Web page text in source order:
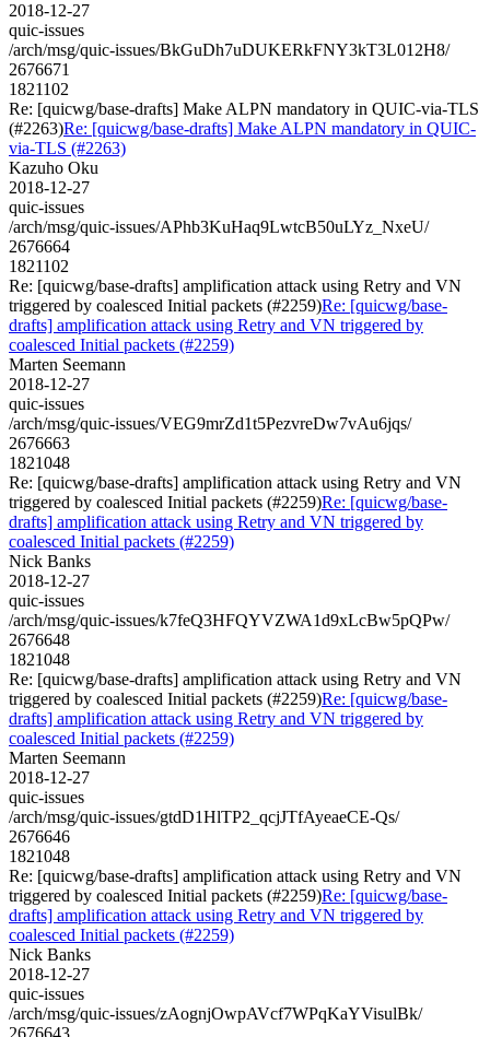
2018-12-27
quic-issues
/arch/msg/quic-issues/BkGuDh7uDUKERkFNY3kT3L012H8/
2676671
1821102
Re: [quicwg/base-drafts] Make ALPN mandatory in QUIC-via-TLS
(#2263)Re: [quicwg/base-drafts] Make ALPN mandatory in QUIC-
via-TLS (#2263)
Kazuho Oku
2018-12-27
quic-issues
/arch/msg/quic-issues/APhb3KuHaq9LwtcB50uLYz_NxeU/
2676664
1821102
Re: [quicwg/base-drafts] amplification attack using Retry and VN
triggered by coalesced Initial packets (#2259)Re: [quicwg/base-
drafts] amplification attack using Retry and VN triggered by
coalesced Initial packets (#2259)
Marten Seemann
2018-12-27
quic-issues
/arch/msg/quic-issues/VEG9mrZd1t5PezvreDw7vAu6jqs/
2676663
1821048
Re: [quicwg/base-drafts] amplification attack using Retry and VN
triggered by coalesced Initial packets (#2259)Re: [quicwg/base-
drafts] amplification attack using Retry and VN triggered by
coalesced Initial packets (#2259)
Nick Banks
2018-12-27
quic-issues
/arch/msg/quic-issues/k7feQ3HFQYVZWA1d9xLcBw5pQPw/
2676648
1821048
Re: [quicwg/base-drafts] amplification attack using Retry and VN
triggered by coalesced Initial packets (#2259)Re: [quicwg/base-
drafts] amplification attack using Retry and VN triggered by
coalesced Initial packets (#2259)
Marten Seemann
2018-12-27
quic-issues
/arch/msg/quic-issues/gtdD1HlTP2_qcjJTfAyeaeCE-Qs/
2676646
1821048
Re: [quicwg/base-drafts] amplification attack using Retry and VN
triggered by coalesced Initial packets (#2259)Re: [quicwg/base-
drafts] amplification attack using Retry and VN triggered by
coalesced Initial packets (#2259)
Nick Banks
2018-12-27
quic-issues
/arch/msg/quic-issues/zAognjOwpAVcf7WPqKaYVisulBk/
2676643